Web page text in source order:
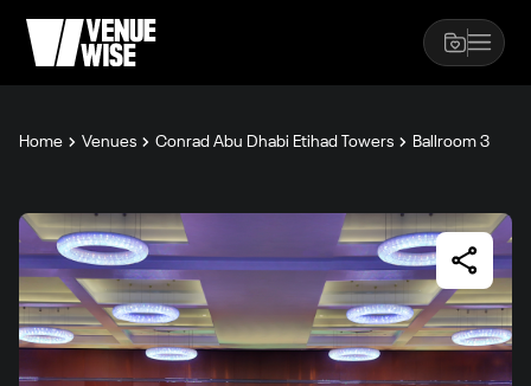
Home Venues Conrad Abu Dhabi Etihad Towers Ballroom 3